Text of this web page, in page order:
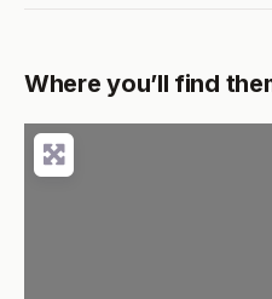
Where you’ll find